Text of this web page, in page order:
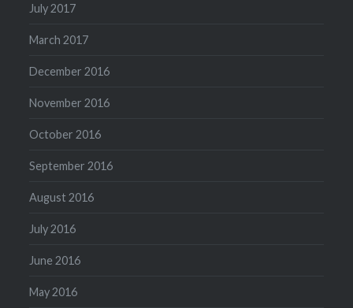
July 2017
March 2017
December 2016
November 2016
October 2016
September 2016
August 2016
July 2016
June 2016
May 2016